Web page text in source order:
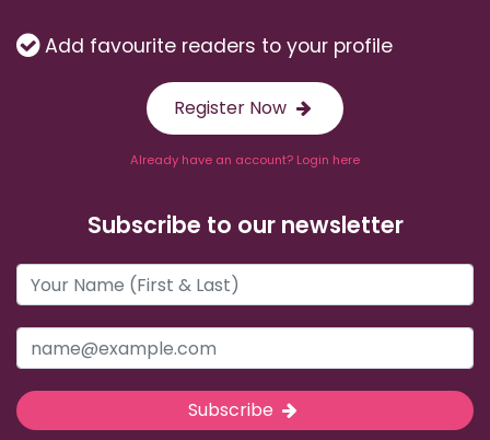
Add favourite readers to your profile
Register Now
Already have an account? Login here
Subscribe to our newsletter
Subscribe